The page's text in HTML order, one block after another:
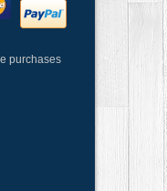
purchases